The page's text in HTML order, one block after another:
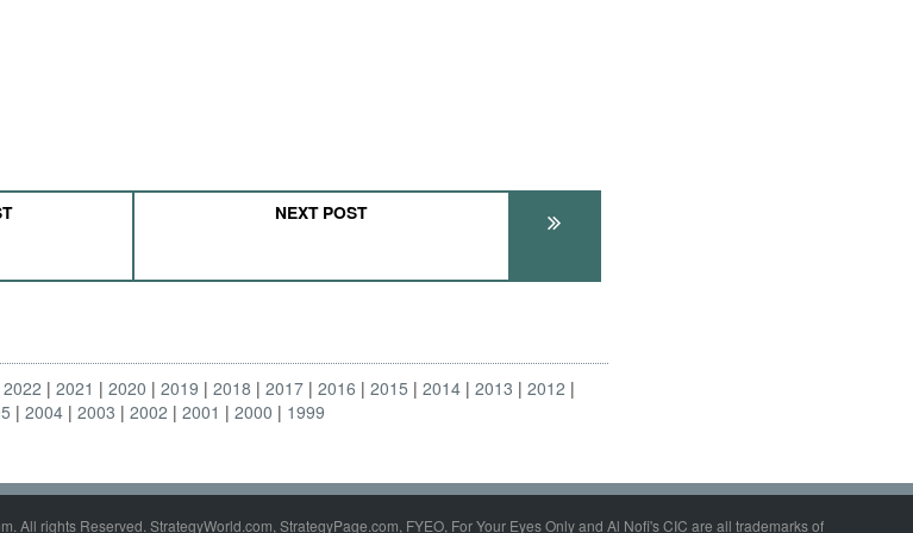
NEXT POST
2022 2021 2020 2019 2018 2017 2016 2015 2014 2013
2012
2004 2003 2002 2001 2000 1999
All rights Reserved. StrategyWorld.com, StrategyPage.com, FYEO, For Your Eyes Only and Al Nofi's CIC are all trademarks of